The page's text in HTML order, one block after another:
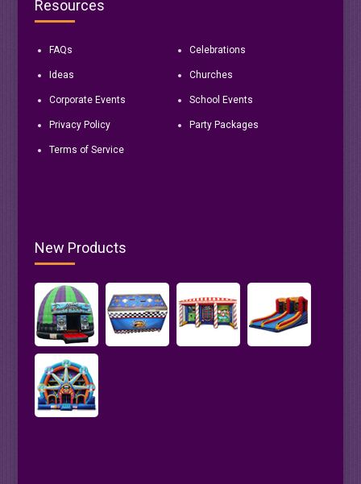
Resources
FAQs Celebrations
Ideas Churches
Corporate Events School Events
Privacy Policy Party Packages
Terms of Service
New Products